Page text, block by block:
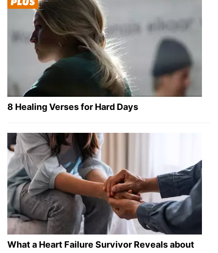
8 Healing Verses for Hard Days
What a Heart Failure Survivor Reveals about